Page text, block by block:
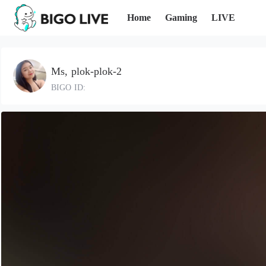
Home Gaming LIVE
Ms, plok-plok-2
BIGO ID: